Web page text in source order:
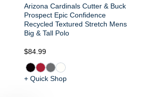
Arizona Cardinals Cutter & Buck
Prospect Epic Confidence
Recycled Textured Stretch Mens
Big & Tall Polo
$84.99
+ Quick Shop